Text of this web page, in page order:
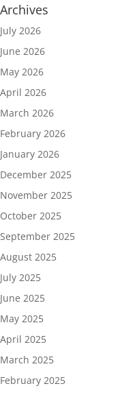
Archives
July 2026
June 2026
May 2026
April 2026
March 2026
February 2026
January 2026
December 2025
November 2025
October 2025
September 2025
August 2025
July 2025
June 2025
May 2025
April 2025
March 2025
February 2025